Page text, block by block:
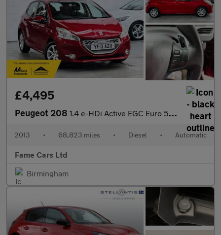
£4,495
Peugeot 208 1.4 e-HDi Active EGC Euro 5 (s/s) 5dr
2013 • 68,823 miles • Diesel • Automatic
Fame Cars Ltd
Birmingham